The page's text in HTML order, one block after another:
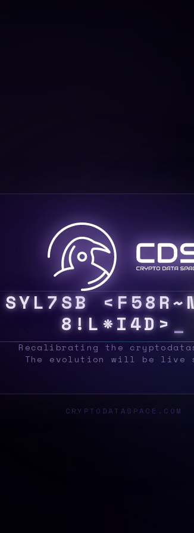
SYSC5Y 14/66W
Y%FUZ@ZQ _
Recalibrating the
The evolution will be live
CRYPTODATASPACE.COM